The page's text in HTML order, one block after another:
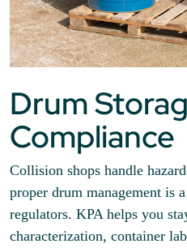
Drum
Compliance
Collision shops handle
proper drum management is
regulators. KPA helps you
characterization, container